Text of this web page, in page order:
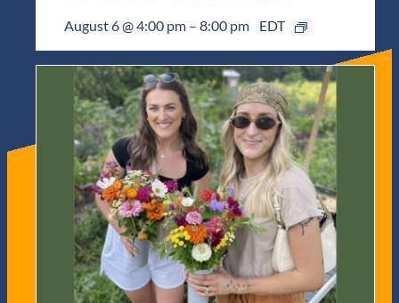
August 6 @ 4:00 pm – 8:00 pm EDT